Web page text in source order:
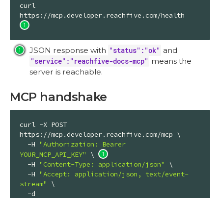
curl
https://mcp.developer.reachfive.com/health
JSON response with "status":"ok" and
"service":"reachfive-docs-mcp" means the
server is reachable.
MCP handshake
curl -X POST
https://mcp.developer.reachfive.com/mcp \
  -H
"Authorization: Bearer
YOUR_MCP_API_KEY"
\
  -H
"Content-Type: application/json"
\
  -H
"Accept: application/json, text/event-
stream"
\